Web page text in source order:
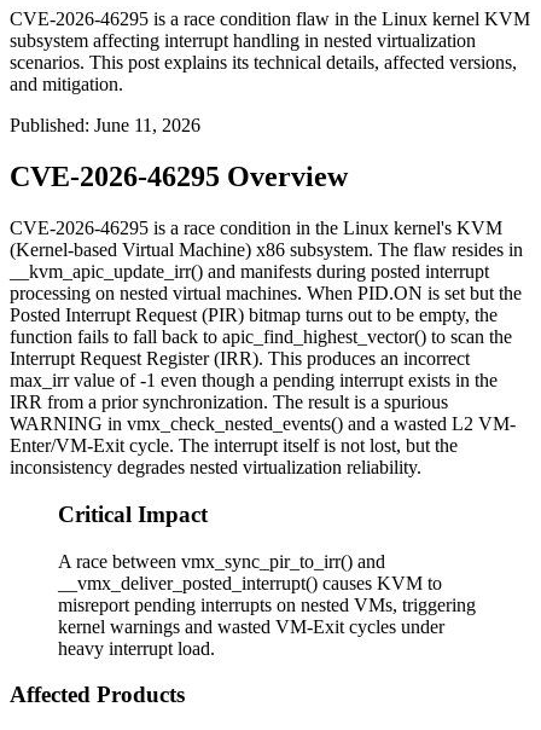
CVE-2026-46295 is a race condition flaw in the Linux kernel KVM
subsystem affecting interrupt handling in nested virtualization
scenarios. This post explains its technical details, affected versions,
and mitigation.
Published: June 11, 2026
CVE-2026-46295 Overview
CVE-2026-46295 is a race condition in the Linux kernel's KVM
(Kernel-based Virtual Machine) x86 subsystem. The flaw resides in
__kvm_apic_update_irr() and manifests during posted interrupt
processing on nested virtual machines. When PID.ON is set but the
Posted Interrupt Request (PIR) bitmap turns out to be empty, the
function fails to fall back to apic_find_highest_vector() to scan the
Interrupt Request Register (IRR). This produces an incorrect
max_irrvalue of -1 even though a pending interrupt exists in the
IRR from a prior synchronization. The result is a spurious
WARNING in vmx_check_nested_events() and a wasted L2 VM-
Enter/VM-Exit cycle. The interrupt itself is not lost, but the
inconsistency degrades nested virtualization reliability.
Critical Impact
A race between vmx_sync_pir_to_irr() and
__vmx_deliver_posted_interrupt() causes KVM to
misreport pending interrupts on nested VMs, triggering
kernel warnings and wasted VM-Exit cycles under
heavy interrupt load.
Affected Products